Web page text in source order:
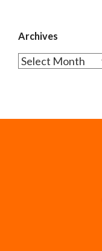
Archives
Archives